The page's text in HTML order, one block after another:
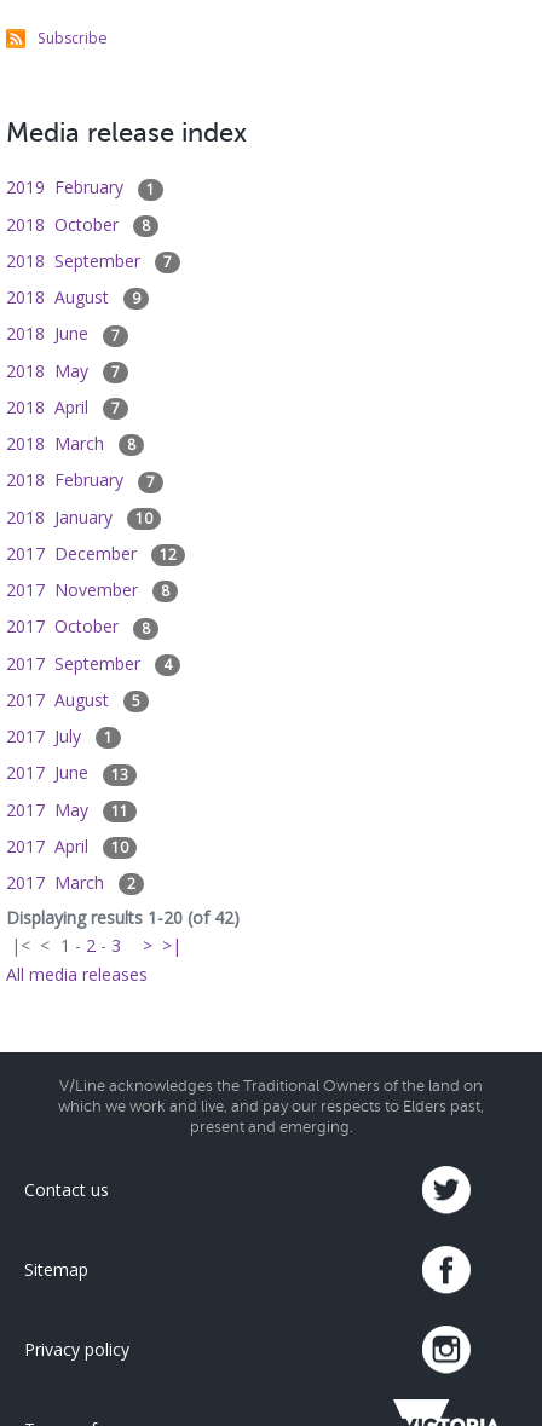
Subscribe
Media release index
2019 February 1
2018 October 8
2018 September 7
2018 August 9
2018 June 7
2018 May 7
2018 April 7
2018 March 8
2018 February 7
2018 January 10
2017 December 12
2017 November 8
2017 October 8
2017 September 4
2017 August 5
2017 July 1
2017 June 13
2017 May 11
2017 April 10
2017 March 2
Displaying results 1-20 (of 42)
|< < 1 - 2 - 3 > >|
All media releases
V/Line acknowledges the Traditional Owners of the land on
which we work and live, and pay our respects to Elders past,
present and emerging.
Contact us
Sitemap
Privacy policy